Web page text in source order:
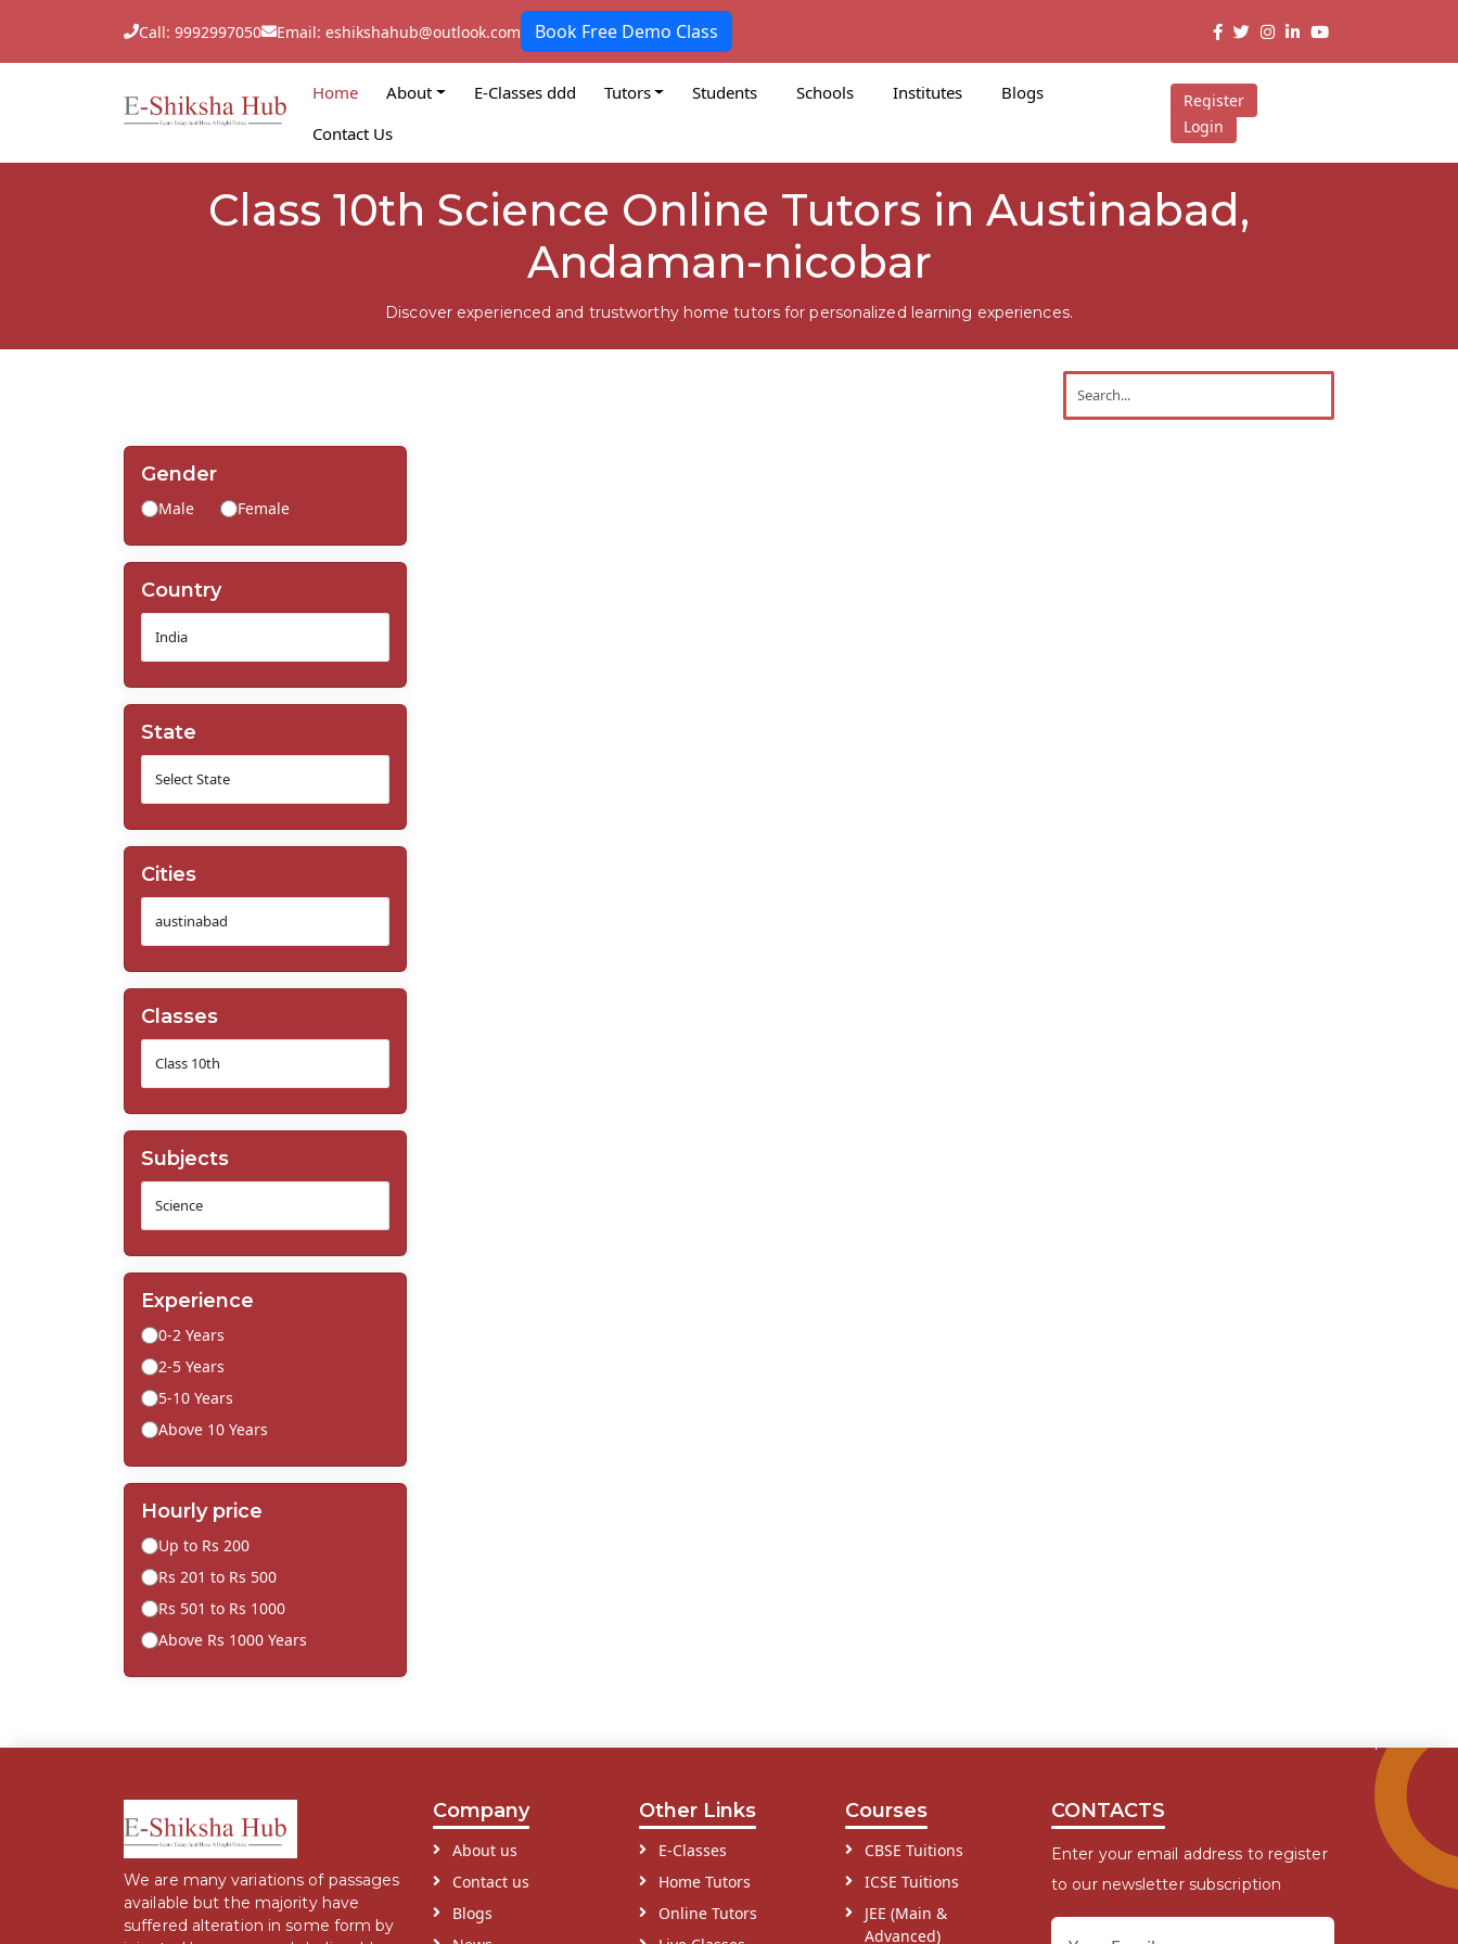
Call: 9992997050 Email: eshikshahub@outlook.com Book Free Demo Class
Home About E-Classes ddd Tutors Students Schools Institutes
Blogs
Contact Us
Register
Login
Class 10th Science Online Tutors in Austinabad,
Andaman-nicobar
Discover experienced and trustworthy home tutors for personalized learning experiences.
Gender
Male Female
Country
State
Cities
Classes
Subjects
Experience
0-2 Years
2-5 Years
5-10 Years
Above 10 Years
Hourly price
Up to Rs 200
Rs 201 to Rs 500
Rs 501 to Rs 1000
Above Rs 1000 Years
We are many variations of passages
available but the majority have
suffered alteration in some form by
Company
About us
Contact us
Blogs
Other Links
E-Classes
Home Tutors
Online Tutors
Courses
CBSE Tuitions
ICSE Tuitions
JEE (Main &
Advanced)
CONTACTS
Enter your email address to register
to our newsletter subscription